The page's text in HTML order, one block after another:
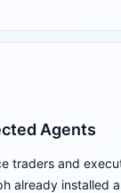
Agents
traders and
already installed